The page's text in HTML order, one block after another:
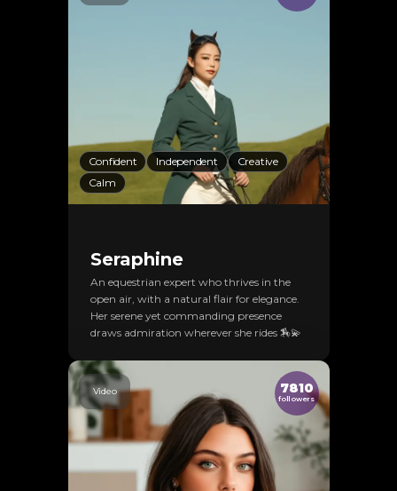
Confident Independent
Creative
Calm
Seraphine
An equestrian expert who thrives in the
open air, with a natural flair for elegance.
Her serene yet commanding presence
draws admiration wherever she rides 🏇💫
Video 7810
followers